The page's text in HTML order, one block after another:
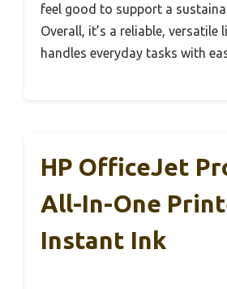
feel good to support a
Overall, it’s a reliable,
handles everyday tasks with
HP OfficeJet
All-In-One
Instant Ink